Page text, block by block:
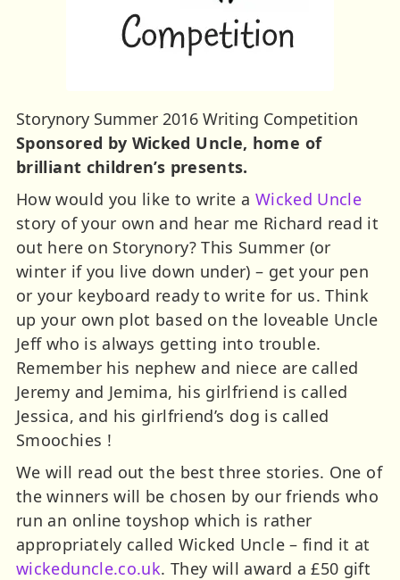
Storynory Summer 2016 Writing Competition
Sponsored by Wicked Uncle, home of
brilliant children’s presents.
How would you like to write a Wicked Uncle
story of your own and hear me Richard read it
out here on Storynory? This Summer (or
winter if you live down under) – get your pen
or your keyboard ready to write for us. Think
up your own plot based on the loveable Uncle
Jeff who is always getting into trouble.
Remember his nephew and niece are called
Jeremy and Jemima, his girlfriend is called
Jessica, and his girlfriend’s dog is called
Smoochies !
We will read out the best three stories. One of
the winners will be chosen by our friends who
run an online toyshop which is rather
appropriately called Wicked Uncle – find it at
wickeduncle.co.uk. They will award a £50 gift